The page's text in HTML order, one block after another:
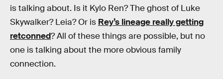
is talking about. Is it Kylo Ren? The ghost of Luke
Skywalker? Leia? Or is Rey’s lineage really getting
retconned? All of these things are possible, but no
one is talking about the more obvious family
connection.